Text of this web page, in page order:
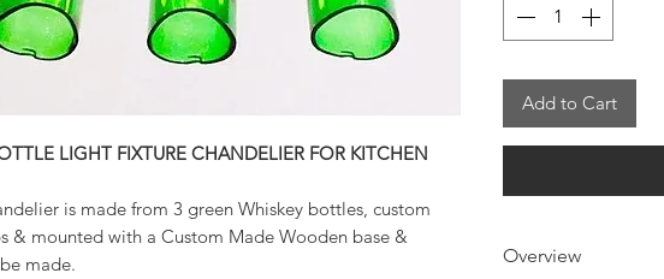
LIGHT FIXTURE CHANDELIER FOR KITCHEN
is made from 3 green Whiskey bottles, custom
& mounted with a Custom Made Wooden base &
made.
Add to Cart
Overview